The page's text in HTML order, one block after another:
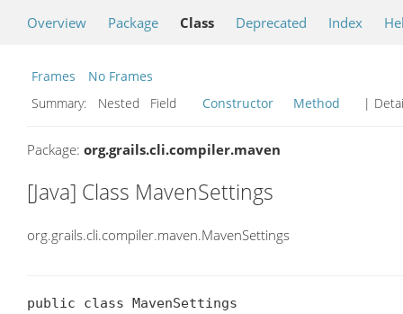
Overview Package Class Deprecated Index
Frames
No Frames
Summary:
Nested Field Constructor Method |
Package: org.grails.cli.compiler.maven
[Java] Class MavenSettings
org.grails.cli.compiler.maven.MavenSettings
public class MavenSettings